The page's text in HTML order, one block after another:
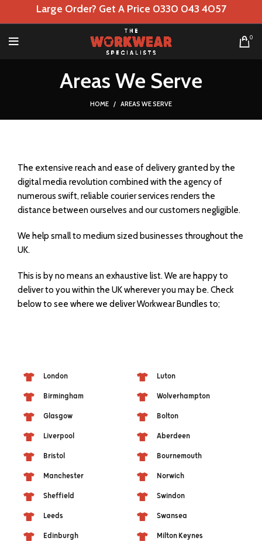
Large Order? Get A Price 0330 043 4057
0
Areas We Serve
HOME AREAS WE SERVE
The extensive reach and ease of delivery granted by the
digital media revolution combined with the agency of
numerous swift, reliable courier services renders the
distance between ourselves and our customers negligible.
We help small to medium sized businesses throughout the
UK.
This is by no means an exhaustive list. We are happy to
deliver to you within the UK wherever you may be. Check
below to see where we deliver Workwear Bundles to;
London
Birmingham
Glasgow
Liverpool
Bristol
Manchester
Sheffield
Leeds
Edinburgh
Luton
Wolverhampton
Bolton
Aberdeen
Bournemouth
Norwich
Swindon
Swansea
Milton Keynes